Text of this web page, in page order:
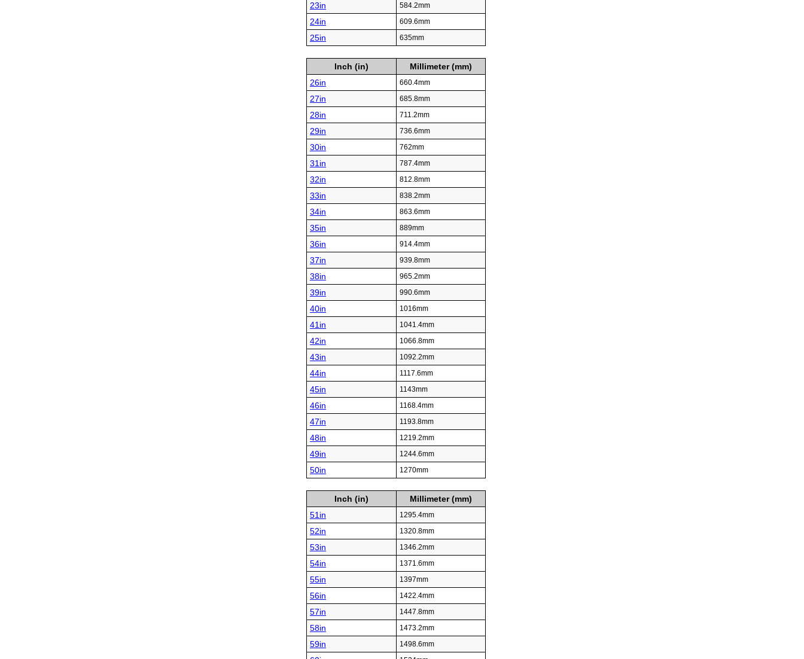
23in 584.2mm
24in 609.6mm
25in 635mm
Inch (in)
Millimeter (mm)
26in
660.4mm
27in 685.8mm
28in 711.2mm
29in 736.6mm
30in 762mm
31in 787.4mm
32in 812.8mm
33in 838.2mm
34in 863.6mm
35in 889mm
36in 914.4mm
37in 939.8mm
38in 965.2mm
39in 990.6mm
40in 1016mm
41in 1041.4mm
42in 1066.8mm
43in 1092.2mm
44in 1117.6mm
45in 1143mm
46in 1168.4mm
47in 1193.8mm
48in 1219.2mm
49in 1244.6mm
50in 1270mm
Inch (in)
Millimeter (mm)
51in
1295.4mm
52in 1320.8mm
53in 1346.2mm
54in 1371.6mm
55in 1397mm
56in 1422.4mm
57in 1447.8mm
58in 1473.2mm
59in 1498.6mm